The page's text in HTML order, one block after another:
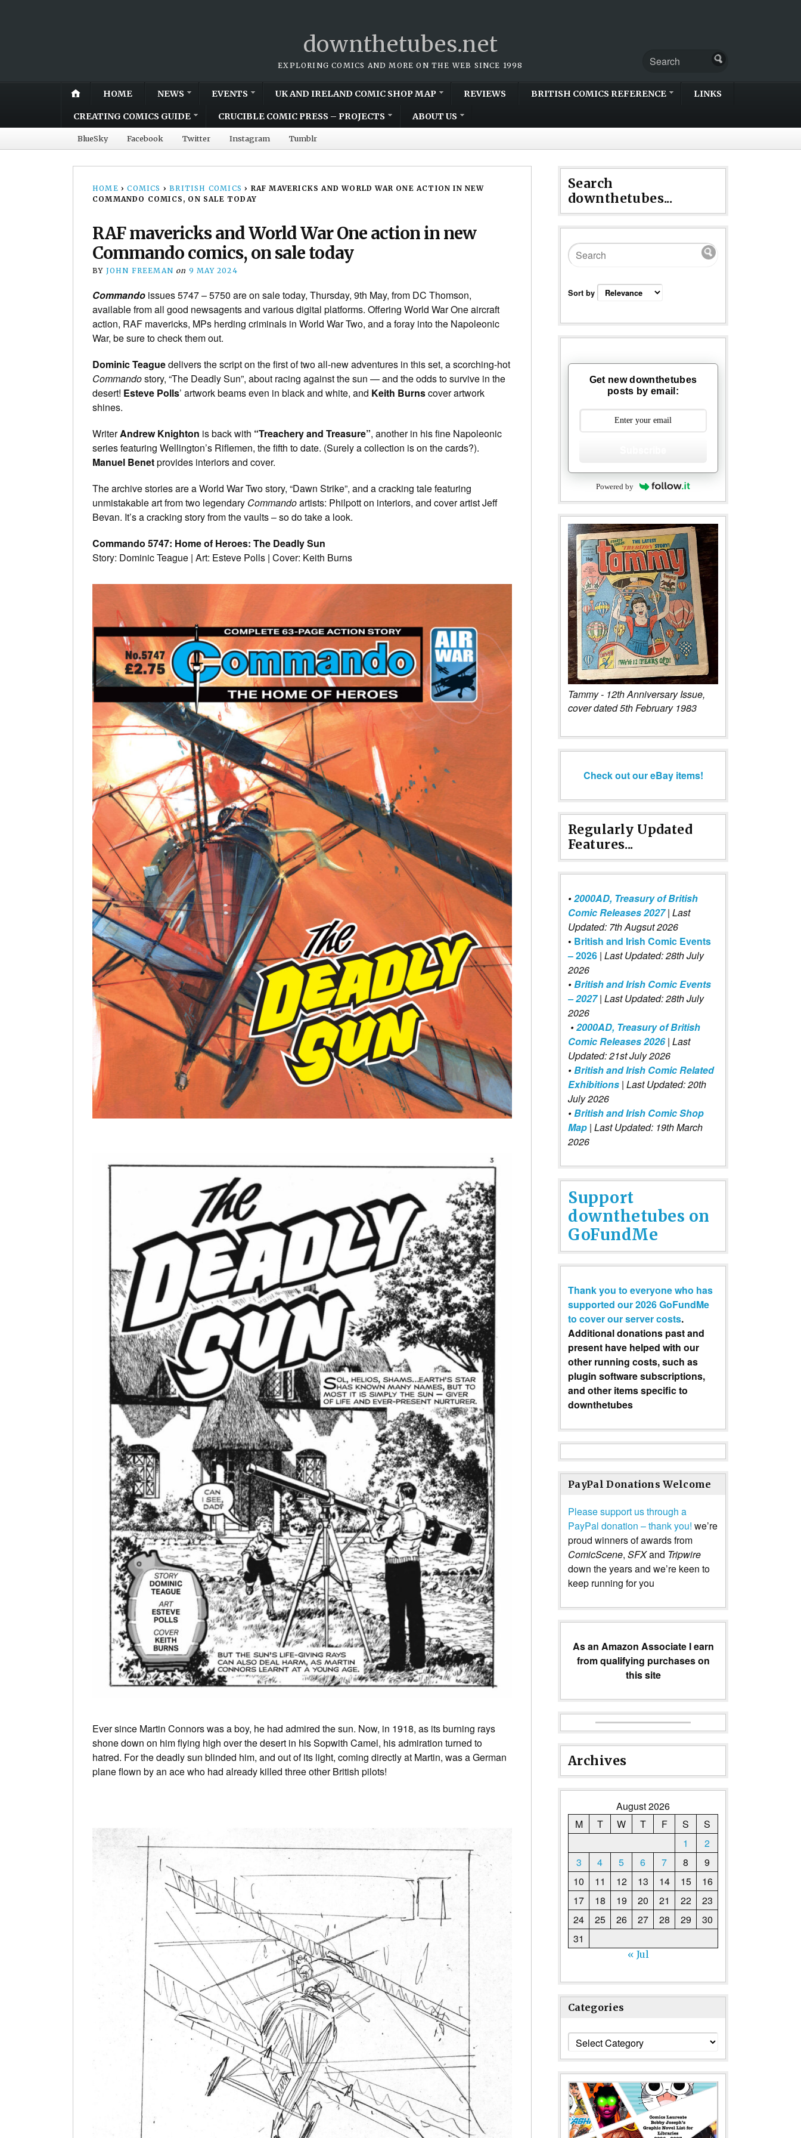
downthetubes.net
EXPLORING COMICS AND MORE ON THE WEB SINCE 1998
HOME NEWS EVENTS UK AND IRELAND COMIC SHOP MAP REVIEWS BRITISH COMICS REFERENCE LINKS
CREATING COMICS GUIDE CRUCIBLE COMIC PRESS – PROJECTS ABOUT US
BlueSky Facebook Twitter Instagram Tumblr
HOME › COMICS › BRITISH COMICS › RAF MAVERICKS AND WORLD WAR ONE ACTION IN NEW
COMMANDO COMICS, ON SALE TODAY
RAF mavericks and World War One action in new
Commando comics, on sale today
BY JOHN FREEMAN on 9 MAY 2024
Commando issues 5747 – 5750 are on sale today, Thursday, 9th May, from DC Thomson,
available from all good newsagents and various digital platforms. Offering World War One aircraft
action, RAF mavericks, MPs herding criminals in World War Two, and a foray into the Napoleonic
War, be sure to check them out.
Dominic Teaguedelivers the script on the first of two all-new adventures in this set, a scorching-hot
Commandostory, “The Deadly Sun”, about racing against the sun — and the odds to survive in the
desert! Esteve Polls’ artwork beams even in black and white, and Keith Burnscover artwork
shines.
WriterAndrew Knighton is back with “Treachery and Treasure”, another in his fine Napoleonic
series featuring Wellington’s Riflemen, the fifth to date. (Surely a collection is on the cards?).
Manuel Benetprovides interiors and cover.
The archive stories are a World War Two story, “Dawn Strike”, and a cracking tale featuring
unmistakable art from two legendary Commandoartists: Philpott on interiors, and cover artist Jeff
Bevan. It’s a cracking story from the vaults – so do take a look.
Commando 5747: Home of Heroes: The Deadly Sun
Story: Dominic Teague | Art: Esteve Polls | Cover: Keith Burns
Ever since Martin Connors was a boy, he had admired the sun. Now, in 1918, as its burning rays
shone down on him flying high over the desert in his Sopwith Camel, his admiration turned to
hatred. For the deadly sun blinded him, and out of its light, coming directly at Martin, was a German
plane flown by an ace who had already killed three other British pilots!
Search
downthetubes...
Sort by
Get new downthetubes
posts by email:
Powered by
Tammy - 12th Anniversary Issue,
cover dated 5th February 1983
Check out our eBay items!
Regularly Updated
Features...
•2000AD, Treasury of British
Comic Releases 2027 | Last
Updated: 7th Augsut 2026
• British and Irish Comic Events
– 2026 | Last Updated: 28th July
2026
•British and Irish Comic Events
– 2027| Last Updated: 28th July
2026
•2000AD, Treasury of British
Comic Releases 2026| Last
Updated: 21st July 2026
•British and Irish Comic Related
Exhibitions | Last Updated: 20th
July 2026
•British and Irish Comic Shop
Map | Last Updated: 19th March
2026
Support
downthetubes on
GoFundMe
Thank you to everyone who has
supported our 2026 GoFundMe
to cover our server costs.
Additional donations past and
present have helped with our
other running costs, such as
plugin software subscriptions,
and other items specific to
downthetubes
PayPal Donations Welcome
Please support us through a
PayPal donation – thank you! we’re
proud winners of awards from
ComicScene, SFXand Tripwire
down the years and we’re keen to
keep running for you
As an Amazon Associate I earn
from qualifying purchases on
this site
Archives
August 2026
M
T W T F S
S
1
2
3
4 5 6 7 8
9
10
11 12 13 14 15
16
17
18 19 20 21 22
23
24
25 26 27 28 29
30
31
« Jul
Categories
Categories